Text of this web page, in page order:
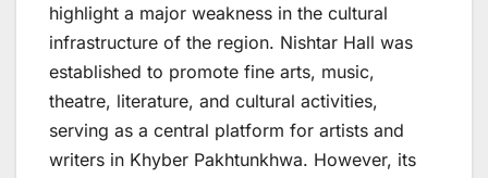
highlight a major weakness in the cultural
infrastructure of the region. Nishtar Hall was
established to promote fine arts, music,
theatre, literature, and cultural activities,
serving as a central platform for artists and
writers in Khyber Pakhtunkhwa. However, its